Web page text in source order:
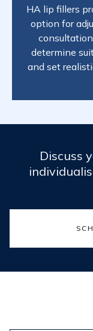
HA lip fillers
option for
determine
and set
Discuss